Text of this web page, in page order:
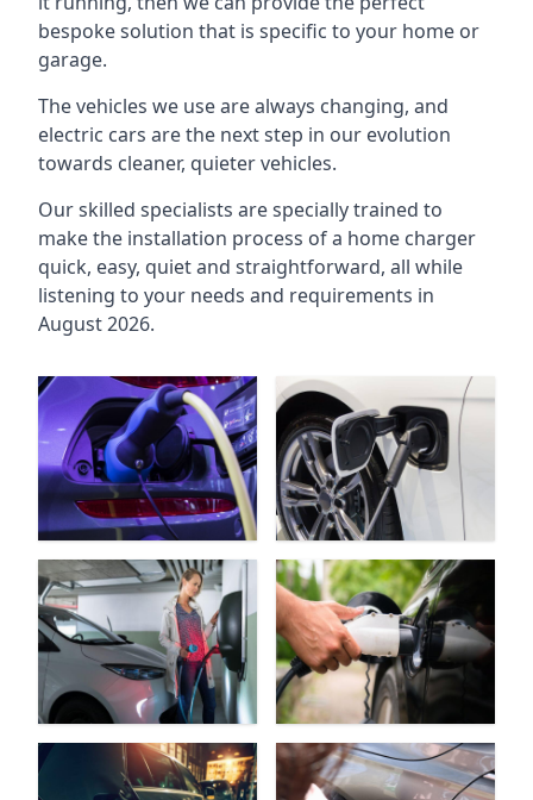
bespoke solution that is specific to your home or
garage.
The vehicles we use are always changing, and
electric cars are the next step in our evolution
towards cleaner, quieter vehicles.
Our skilled specialists are specially trained to
make the installation process of a home charger
quick, easy, quiet and straightforward, all while
listening to your needs and requirements in
August 2026.